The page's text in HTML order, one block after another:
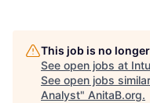
This job is no
See open jobs at
See open jobs
Analyst" AnitaB.org.